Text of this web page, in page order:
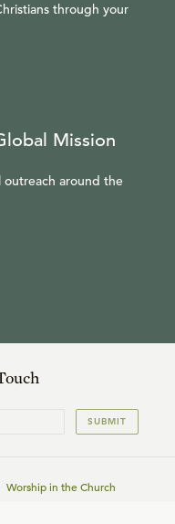
through your
Mission
outreach around the
SUBMIT
Worship in the Church